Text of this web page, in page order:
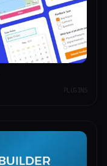
PLUGINS